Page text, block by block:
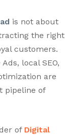
is not about
the right
customers.
local SEO,
are
pipeline of
of Digital